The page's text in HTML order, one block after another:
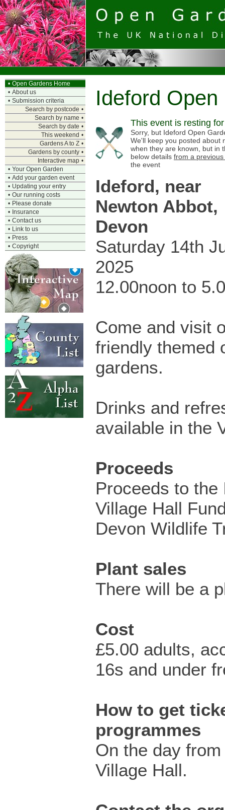
• Open Gardens Home
• About us
• Submission criteria
Search by postcode •
Search by name •
Search by date •
This weekend •
Gardens A to Z •
Gardens by county •
Interactive map •
• Your Open Garden
• Add your garden event
• Updating your entry
• Our running costs
• Please donate
• Insurance
• Contact us
• Link to us
• Press
• Copyright
Ideford Open
This event is resting
Sorry, but Ideford Open
We'll keep you posted about
when they are known, but in
below details from a
the event
Ideford, near
Newton Abbot,
Devon
Saturday 14th
2025
12.00noon to
Come and visit
friendly themed
gardens.
Drinks and
available in the
Proceeds
Proceeds to the
Village Hall
Devon Wildlife
Plant sales
There will be a
Cost
£5.00 adults,
16s and under
How to get
programmes
On the day
Village Hall.